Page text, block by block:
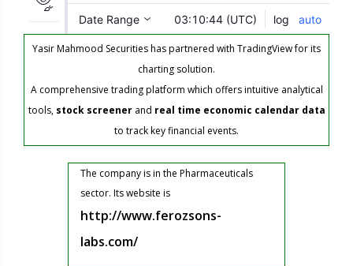
Yasir Mahmood Securities has partnered with TradingView for its
charting solution.
A comprehensive trading platform which offers intuitive analytical
tools, stock screenerand real time economic calendar data
to track key financial events.
The company is in the Pharmaceuticals
sector. Its website is
http://www.ferozsons-
labs.com/